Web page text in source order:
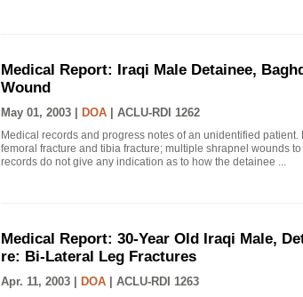
Medical Report: Iraqi Male Detainee,
Wound
May 01, 2003 | DOA ACLU-RDI 1262
Medical records and progress notes of an unidentified
femoral fracture and tibia fracture; multiple shrapnel wounds
records do not give any indication as to how the detainee ...
Medical Report: 30-Year Old Iraqi Male,
re: Bi-Lateral Leg Fractures
Apr. 11, 2003 | DOA ACLU-RDI 1263